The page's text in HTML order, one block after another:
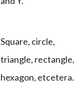
Square, circle,
triangle, rectangle,
hexagon, etcetera.